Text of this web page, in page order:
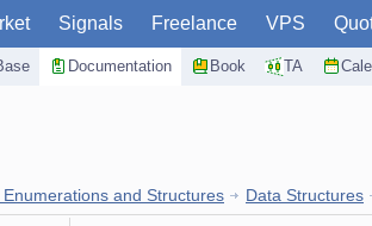
Signals Freelance VPS
Documentation Book TA
and Structures Data Structures